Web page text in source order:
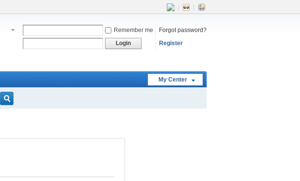
Remember me
Forgot password?
Login Register
My Center